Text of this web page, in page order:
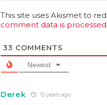
This site uses Akismet to
comment data is processed.
33 COMMENTS
Newest
Derek 15 years ago